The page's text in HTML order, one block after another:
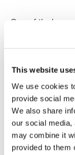
This website
We use cookies
provide social
We also share
our social media,
may combine it
provided to them
One of the key
Transport is our
ensuring a
With our Multi
cars from
This means that
can easily
RV or